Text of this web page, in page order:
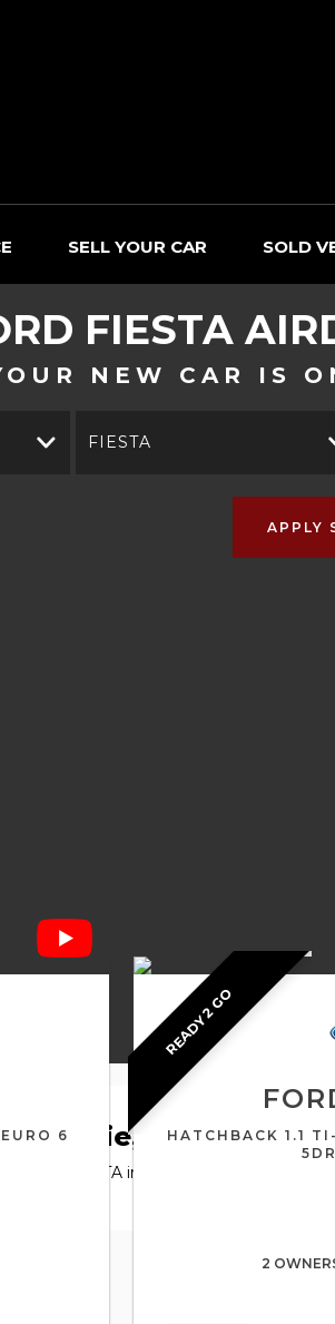
SELL YOUR CAR SOLD
FIESTA
NEW CAR IS
FIESTA
APPLY
Airdrie, North
FORD FIESTA in Airdrie, North
6
READY 2 GO
HATCHBACK 1.1
2